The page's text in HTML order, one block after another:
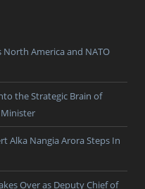
North America and NATO
the Strategic Brain of
Minister
Alka Nangia Arora Steps In
Over as Deputy Chief of